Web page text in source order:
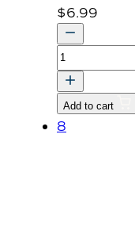
$6.99
BOLT,
WITH
WASHER
quantity
Add to cart
8